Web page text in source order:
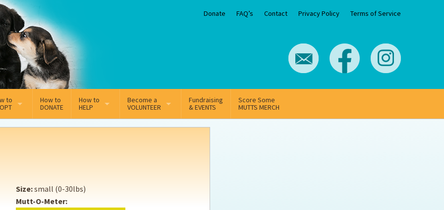
Donate FAQ’s Contact Privacy Policy Terms of Service
to
Adoption Application
How to
DONATE
How to
HELP
Sponsorship
Supporting Vets
Become a
VOLUNTEER
Volunteer Team
Fundraising
& EVENTS
Score Some
MUTTS MERCH
Size:small (0-30lbs)
Mutt-O-Meter: